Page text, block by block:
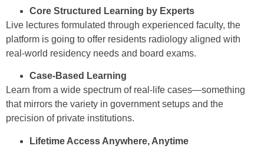
Core Structured Learning by Experts
Live lectures formulated through experienced faculty, the
platform is going to offer residents radiology aligned with
real-world residency needs and board exams.
Case-Based Learning
Learn from a wide spectrum of real-life cases—something
that mirrors the variety in government setups and the
precision of private institutions.
Lifetime Access Anywhere, Anytime